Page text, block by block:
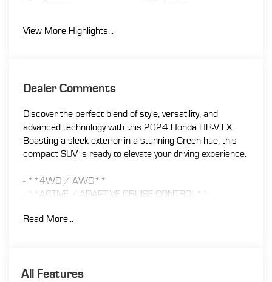
View More Highlights...
Dealer Comments
Discover the perfect blend of style, versatility, and
advanced technology with this 2024 Honda HR-V LX.
Boasting a sleek exterior in a stunning Green hue, this
compact SUV is ready to elevate your driving experience.
- **4WD / AWD**
- **ACTIVE / ADAPTIVE CRUISE CONTROL**
- **BACK UP CAMERA**
- **TOUCH SCREEN AUDIO**
Read More...
All Features